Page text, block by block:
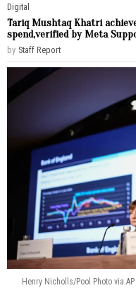
Digital
Tariq Mushtaq Khatri
spend,verified by Meta
by Staff Report
Henry Nicholls/Pool Photo via AP